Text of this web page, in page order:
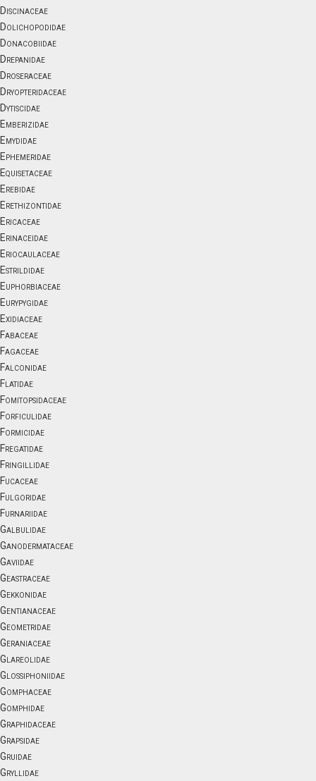
Discinaceae
Dolichopodidae
Donacobiidae
Drepanidae
Droseraceae
Dryopteridaceae
Dytiscidae
Emberizidae
Emydidae
Ephemeridae
Equisetaceae
Erebidae
Erethizontidae
Ericaceae
Erinaceidae
Eriocaulaceae
Estrildidae
Euphorbiaceae
Eurypygidae
Exidiaceae
Fabaceae
Fagaceae
Falconidae
Flatidae
Fomitopsidaceae
Forficulidae
Formicidae
Fregatidae
Fringillidae
Fucaceae
Fulgoridae
Furnariidae
Galbulidae
Ganodermataceae
Gaviidae
Geastraceae
Gekkonidae
Gentianaceae
Geometridae
Geraniaceae
Glareolidae
Glossiphoniidae
Gomphaceae
Gomphidae
Graphidaceae
Grapsidae
Gruidae
Gryllidae